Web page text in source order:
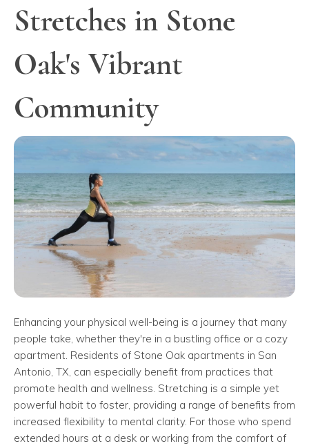
Stretches in Stone
Oak's Vibrant
Community
Enhancing your physical well-being is a journey that many
people take, whether they're in a bustling office or a cozy
apartment. Residents of Stone Oak apartments in San
Antonio, TX, can especially benefit from practices that
promote health and wellness. Stretching is a simple yet
powerful habit to foster, providing a range of benefits from
increased flexibility to mental clarity. For those who spend
extended hours at a desk or working from the comfort of